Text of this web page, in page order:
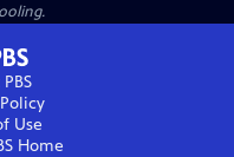
Use
Home